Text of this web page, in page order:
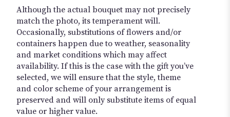
Although the actual bouquet may not precisely
match the photo, its temperament will.
Occasionally, substitutions of flowers and/or
containers happen due to weather, seasonality
and market conditions which may affect
availability. If this is the case with the gift you’ve
selected, we will ensure that the style, theme
and color scheme of your arrangement is
preserved and will only substitute items of equal
value or higher value.